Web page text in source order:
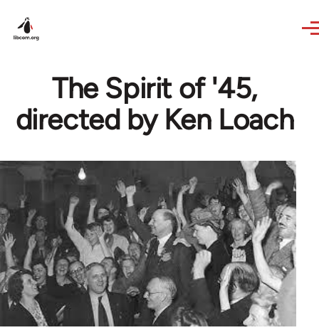
The Spirit of '45,
directed by Ken Loach